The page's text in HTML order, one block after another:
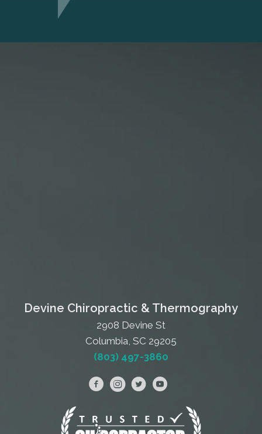
Devine Chiropractic & Thermography
2908 Devine St
Columbia, SC 29205
(803) 497-3860